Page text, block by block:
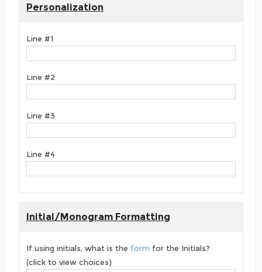
Personalization
Line #1
Line #2
Line #3
Line #4
Initial/Monogram Formatting
If using initials, what is the form for the Initials?
(click to view choices)